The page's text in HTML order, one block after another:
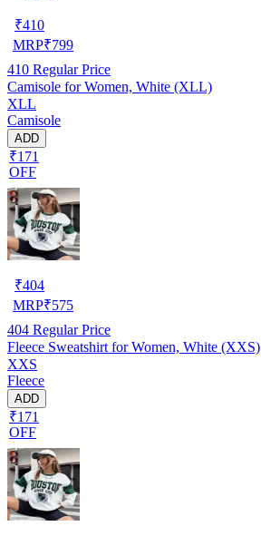
₹410
MRP₹799
410 Regular Price
Camisole for Women, White (XLL)
XLL
Camisole
ADD
₹171
OFF
₹404
MRP₹575
404 Regular Price
Fleece Sweatshirt for Women, White (XXS)
XXS
Fleece
ADD
₹171
OFF